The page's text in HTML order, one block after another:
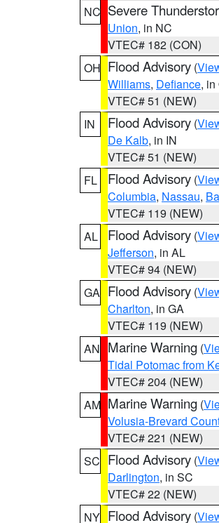
NC Severe
Union, in NC
VTEC# 182 (CON)
OH Flood Advisory (
Williams, Defiance, in
VTEC# 51 (NEW)
IN
Flood Advisory (
De Kalb, in IN
VTEC# 51 (NEW)
FL
Flood Advisory (
Columbia, Nassau,
VTEC# 119 (NEW)
AL
Flood Advisory (
Jefferson, in AL
VTEC# 94 (NEW)
GA Flood Advisory (
Charlton, in GA
VTEC# 119 (NEW)
AN Marine Warning (
Tidal Potomac from
VTEC# 204 (NEW)
AM Marine Warning (
Volusia-Brevard
VTEC# 221 (NEW)
SC Flood Advisory (
Darlington, in SC
VTEC# 22 (NEW)
NY Flood Advisory (